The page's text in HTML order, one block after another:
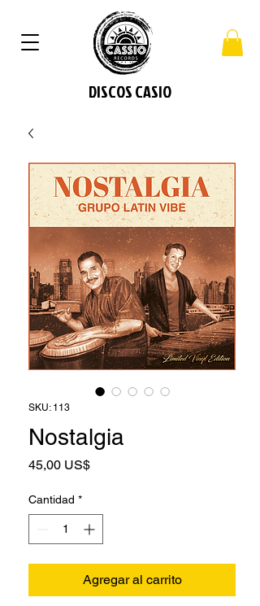
DISCOS CASIO
SKU: 113
Nostalgia
45,00 US$Precio
Cantidad *
Agregar al carrito